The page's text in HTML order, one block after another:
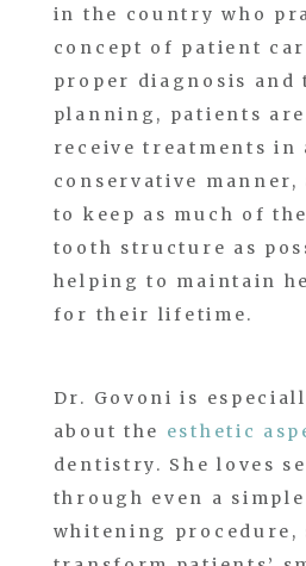
in the country who
concept of patient
proper diagnosis and
planning, patients
receive treatments in
conservative
to keep as much of
tooth structure as
helping to maintain
for their lifetime.
Dr. Govoni is
about the esthetic
dentistry. She loves
through even a
whitening procedure,